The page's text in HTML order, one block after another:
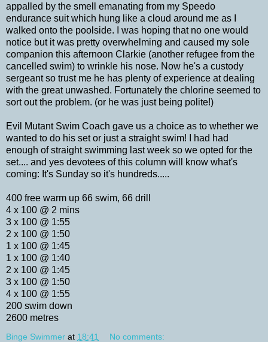
appalled by the smell emanating from my Speedo
endurance suit which hung like a cloud around me as I
walked onto the poolside. I was hoping that no one would
notice but it was pretty overwhelming and caused my sole
companion this afternoon Clarkie (another refugee from the
cancelled swim) to wrinkle his nose. Now he's a custody
sergeant so trust me he has plenty of experience at dealing
with the great unwashed. Fortunately the chlorine seemed to
sort out the problem. (or he was just being polite!)
Evil Mutant Swim Coach gave us a choice as to whether we
wanted to do his set or just a straight swim! I had had
enough of straight swimming last week so we opted for the
set.... and yes devotees of this column will know what's
coming: It's Sunday so it's hundreds.....
400 free warm up 66 swim, 66 drill
4 x 100 @ 2 mins
3 x 100 @ 1:55
2 x 100 @ 1:50
1 x 100 @ 1:45
1 x 100 @ 1:40
2 x 100 @ 1:45
3 x 100 @ 1:50
4 x 100 @ 1:55
200 swim down
2600 metres
Binge Swimmer at 18:41 No comments: